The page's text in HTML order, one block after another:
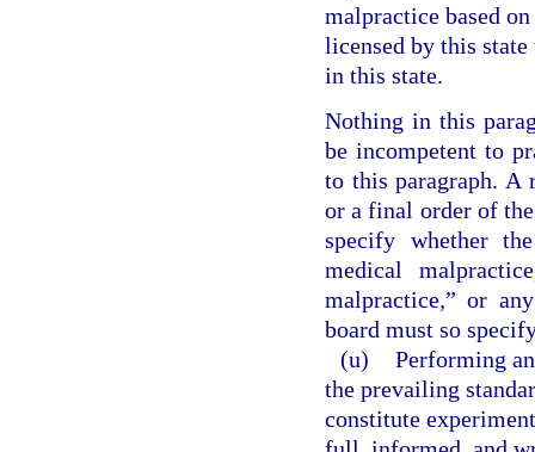
malpractice based
licensed by this
in this state.
Nothing in this
be incompetent to
to this paragraph. A
or a final order of
specify whether
medical
malpractice,” or
board must so
(u) Performing
the prevailing
constitute